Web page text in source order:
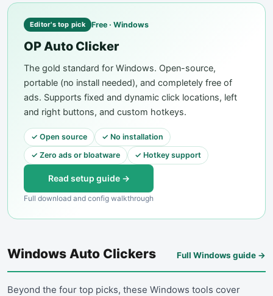
Editor's top pick Free · Windows
OP Auto Clicker
The gold standard for Windows. Open-source,
portable (no install needed), and completely free of
ads. Supports fixed and dynamic click locations, left
and right buttons, and custom hotkeys.
✓ Open source ✓ No installation
✓ Zero ads or bloatware ✓ Hotkey support
Read setup guide →
Full download and config walkthrough
Windows Auto Clickers Full Windows guide →
Beyond the four top picks, these Windows tools cover